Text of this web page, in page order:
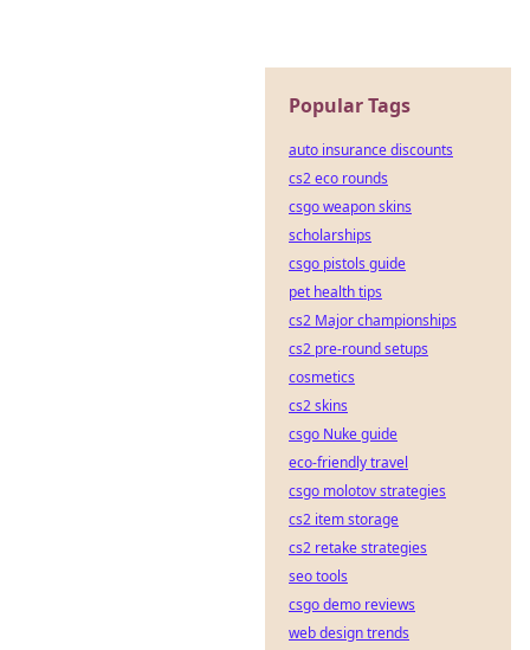
Popular Tags
auto insurance discounts
cs2 eco rounds
csgo weapon skins
scholarships
csgo pistols guide
pet health tips
cs2 Major championships
cs2 pre-round setups
cosmetics
cs2 skins
csgo Nuke guide
eco-friendly travel
csgo molotov strategies
cs2 item storage
cs2 retake strategies
seo tools
csgo demo reviews
web design trends